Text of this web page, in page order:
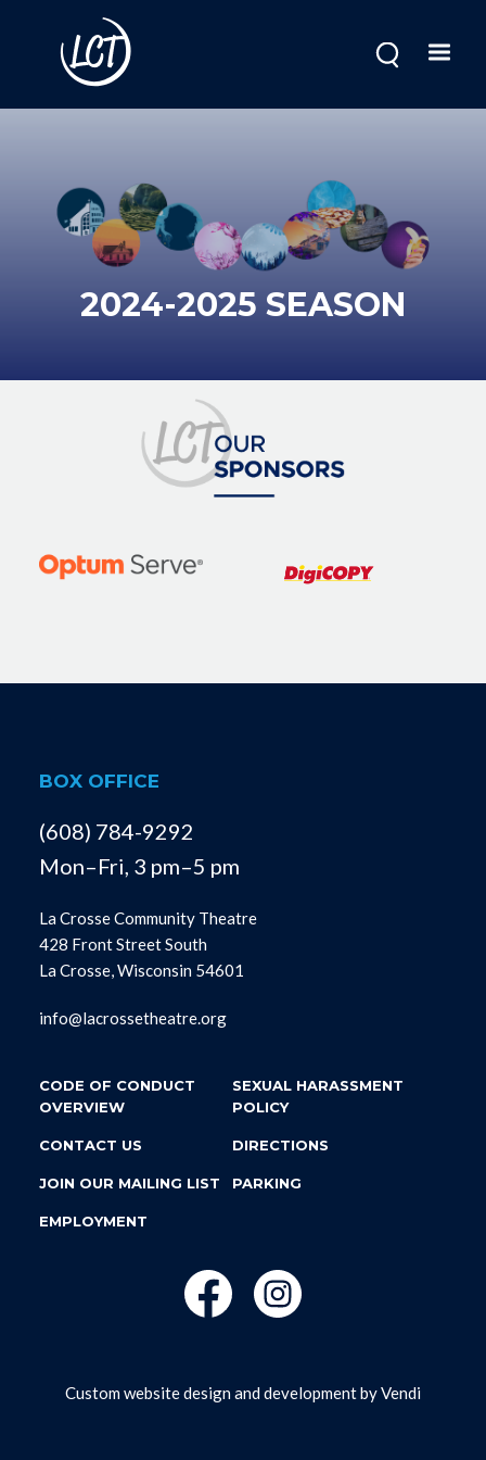
2024-2025 SEASON
BOX OFFICE
(608) 784-9292
Mon–Fri, 3 pm–5 pm
La Crosse Community Theatre
428 Front Street South
La Crosse, Wisconsin 54601
info@lacrossetheatre.org
CODE OF CONDUCT
OVERVIEW
SEXUAL HARASSMENT
POLICY
CONTACT US DIRECTIONS
JOIN OUR MAILING LIST PARKING
EMPLOYMENT
Custom website design and development byVendi